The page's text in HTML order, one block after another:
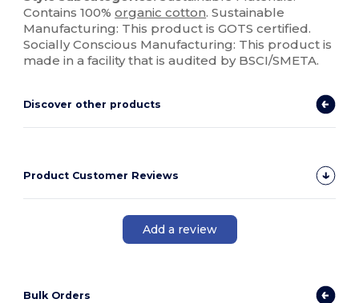
Contains 100%organic cotton. Sustainable
Manufacturing: This product is GOTS certified.
Socially Conscious Manufacturing: This product is
made in a facility that is audited by BSCI/SMETA.
Discover other products
Product Customer Reviews
Add a review
Bulk Orders